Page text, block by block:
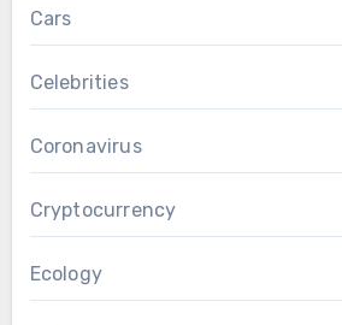
Cars
Celebrities
Coronavirus
Cryptocurrency
Ecology